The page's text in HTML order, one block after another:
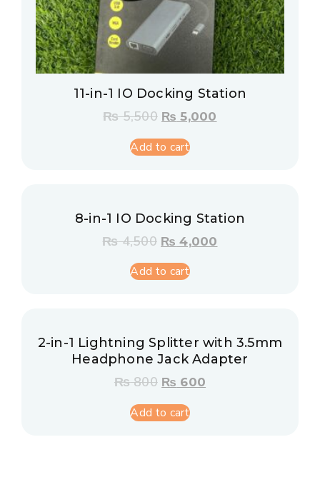
11-in-1 IO Docking Station
₨5,500 ₨ 5,000
Add to cart
8-in-1 IO Docking Station
₨4,500 ₨ 4,000
Add to cart
2-in-1 Lightning Splitter with 3.5mm
Headphone Jack Adapter
₨800 ₨ 600
Add to cart